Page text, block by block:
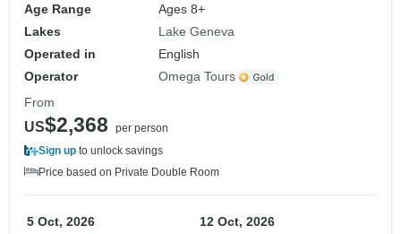
Age Range
Ages 8+
Lakes
Lake Geneva
Operated in
English
Operator
Omega Tours
From
US$2,368
per person
Sign up to unlock savings
Price based on Private Double Room
5 Oct, 2026 12 Oct, 2026